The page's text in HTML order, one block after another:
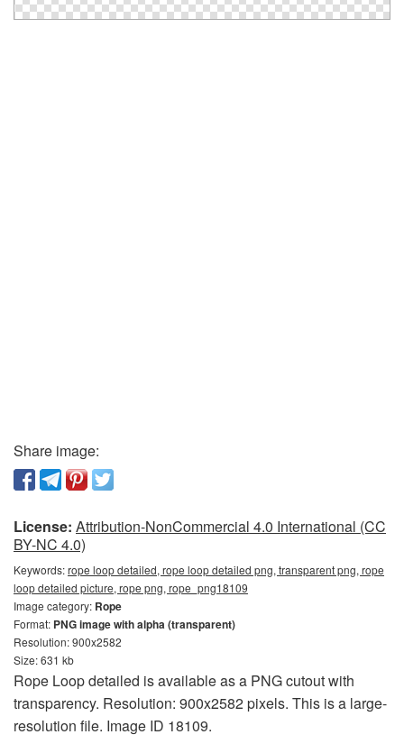
Share image:
License: Attribution-NonCommercial 4.0 International (CC
BY-NC 4.0)
Keywords:rope loop detailed, rope loop detailed png, transparent png, rope
loop detailed picture, rope png, rope_png18109
Image category: Rope
Format: PNG image with alpha (transparent)
Resolution: 900x2582
Size: 631 kb
Rope Loop detailed is available as a PNG cutout with
transparency. Resolution: 900x2582 pixels. This is a large-
resolution file. Image ID 18109.